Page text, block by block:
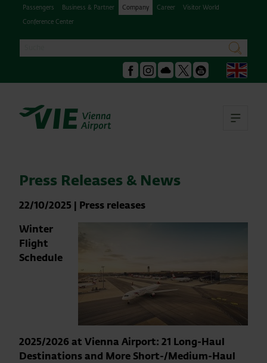
Passengers Business & Partner Company Career
Visitor World
Conference Center
search
Facebook
Instagram
Podcast Youtube
Press Releases & News
22/10/2025 | Press releases
Winter
Flight
Schedule
2025/2026 at Vienna Airport: 21 Long-Haul
Destinations and More Short-/Medium-Haul